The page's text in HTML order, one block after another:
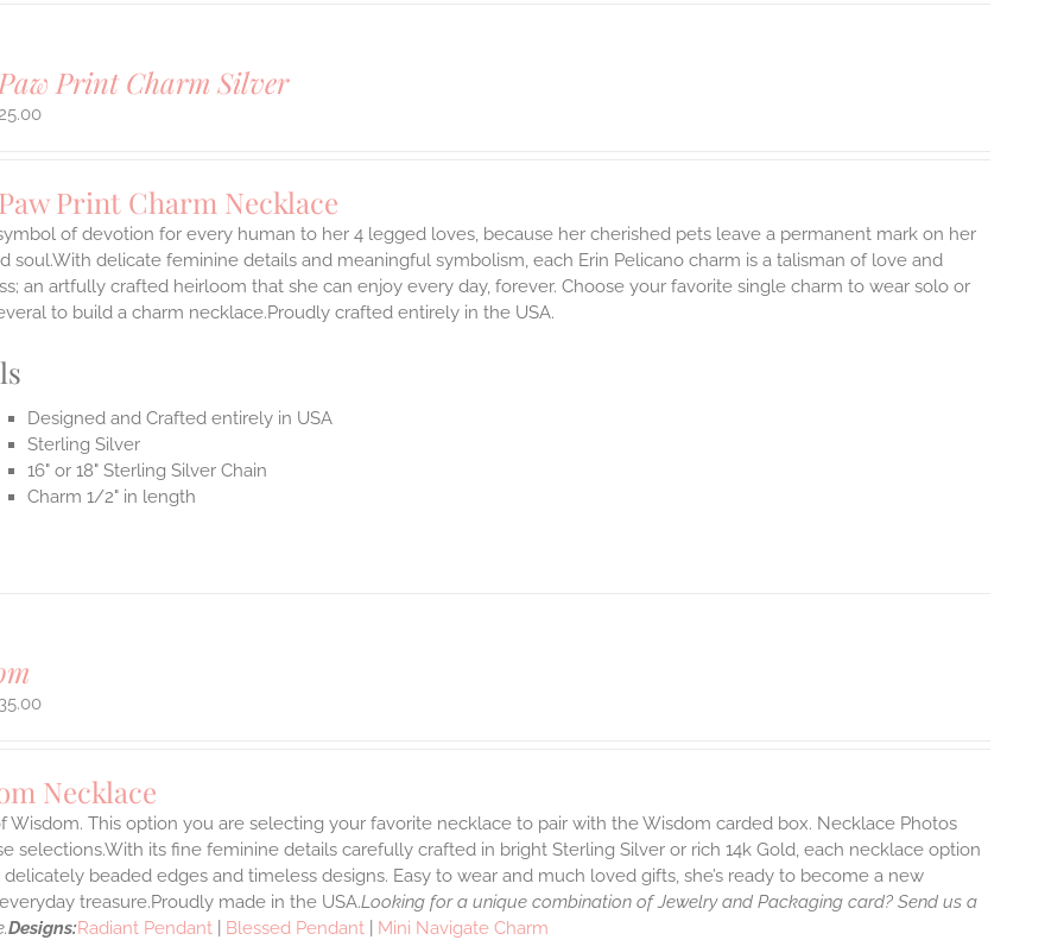
Print Charm Silver
Print Charm Necklace
of devotion for every human to her 4 legged loves, because her cherished pets leave a permanent mark on her
soul.With delicate feminine details and meaningful symbolism, each Erin Pelicano charm is a talisman of love and
an artfully crafted heirloom that she can enjoy every day, forever. Choose your favorite single charm to wear solo or
to build a charm necklace.Proudly crafted entirely in the USA.
Designed and Crafted entirely in USA
Sterling Silver
16" or 18" Sterling Silver Chain
Charm 1/2" in length
Necklace
Wisdom. This option you are selecting your favorite necklace to pair with the Wisdom carded box. Necklace Photos
selections.With its fine feminine details carefully crafted in bright Sterling Silver or rich 14k Gold, each necklace option
beaded edges and timeless designs. Easy to wear and much loved gifts, she’s ready to become a new
treasure.Proudly made in the USA.Looking for a unique combination of Jewelry and Packaging card? Send us a
Designs:Radiant Pendant Blessed Pendant Mini Navigate Charm